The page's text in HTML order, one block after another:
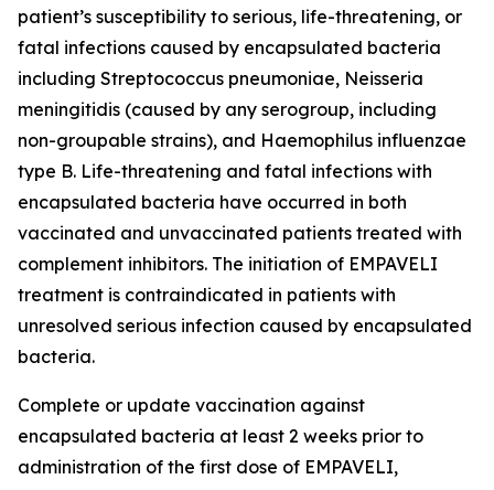
patient’s susceptibility to serious, life-threatening, or
fatal infections caused by encapsulated bacteria
including Streptococcus pneumoniae, Neisseria
meningitidis (caused by any serogroup, including
non-groupable strains), and Haemophilus influenzae
type B. Life-threatening and fatal infections with
encapsulated bacteria have occurred in both
vaccinated and unvaccinated patients treated with
complement inhibitors. The initiation of EMPAVELI
treatment is contraindicated in patients with
unresolved serious infection caused by encapsulated
bacteria.
Complete or update vaccination against
encapsulated bacteria at least 2 weeks prior to
administration of the first dose of EMPAVELI,